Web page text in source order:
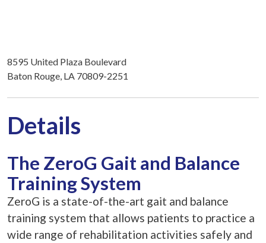
8595 United Plaza Boulevard
Baton Rouge, LA 70809-2251
Details
The ZeroG Gait and Balance
Training System
ZeroG is a state-of-the-art gait and balance
training system that allows patients to practice a
wide range of rehabilitation activities safely and